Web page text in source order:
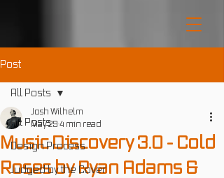
Post
All Posts
Design Process
Judged by the Cover
All Posts
Music Discovery 3.0 - Cold
Roses by Ryan Adams &
Josh Wilhelm
May 29 4 min read